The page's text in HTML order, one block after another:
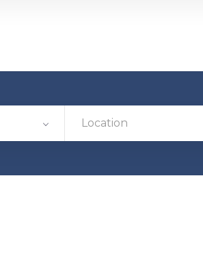
Location